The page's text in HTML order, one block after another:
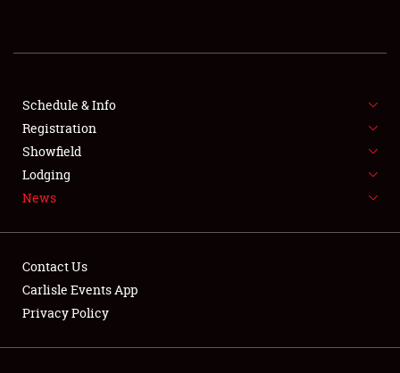
SHOWFIELD
SPONSORSHIP
LODGING
NEWS
Schedule & Info
Registration
Showfield
Lodging
News
Contact Us
Carlisle Events App
Privacy Policy